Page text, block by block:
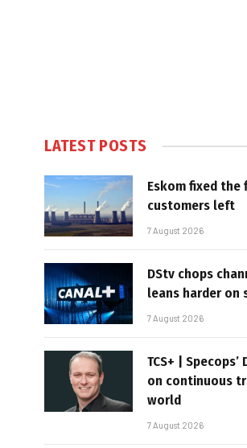
LATEST POSTS
Eskom fixed
customers left
7 August 2026
DStv chops
leans harder on
7 August 2026
TCS+ | Specops’
on continuous
world
7 August 2026